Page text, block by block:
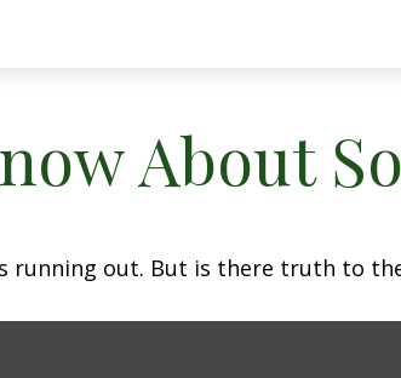
About
running out. But is there truth to